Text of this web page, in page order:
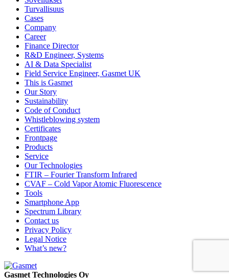
Turvallisuus
Cases
Company
Career
Finance Director
R&D Engineer, Systems
AI & Data Specialist
Field Service Engineer, Gasmet UK
This is Gasmet
Our Story
Sustainability
Code of Conduct
Whistleblowing system
Certificates
Frontpage
Products
Service
Our Technologies
FTIR – Fourier Transform Infrared
CVAF – Cold Vapor Atomic Fluorescence
Tools
Smartphone App
Spectrum Library
Contact us
Privacy Policy
Legal Notice
What’s new?
Gasmet Technologies Oy